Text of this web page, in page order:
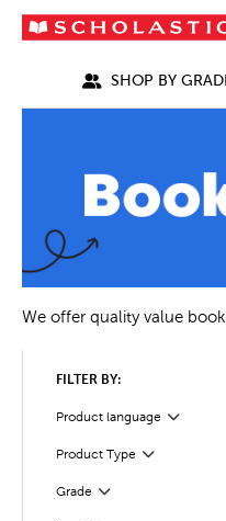
SHOP BY
We offer quality value
FILTER BY:
Product language Filter
Selected
Product Type Filter
Selected
Grade
Filter